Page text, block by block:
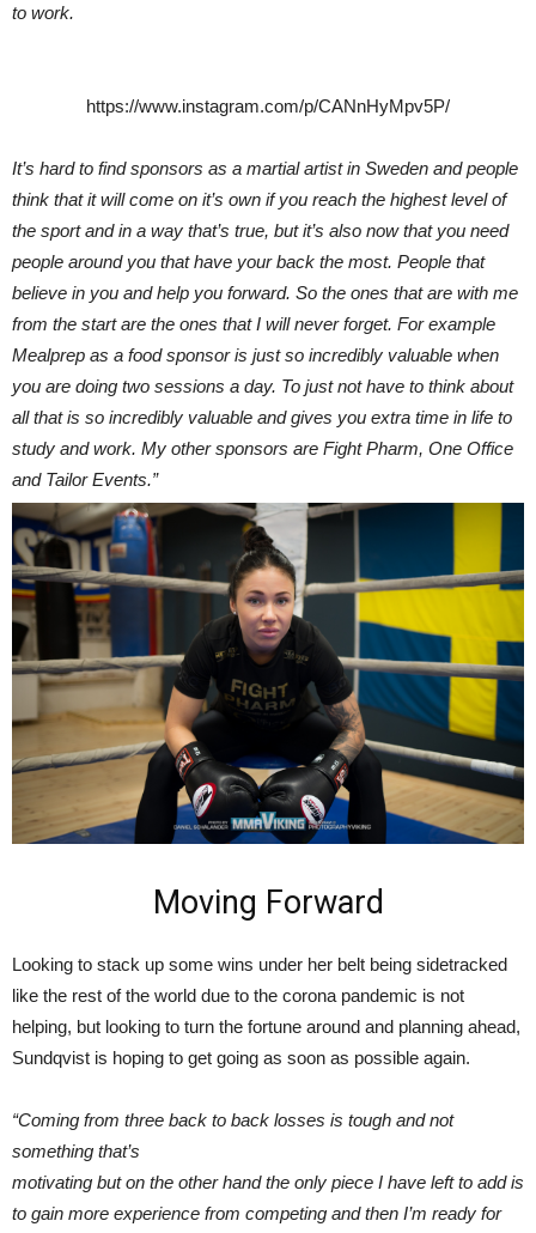
to work.
https://www.instagram.com/p/CANnHyMpv5P/
It’s hard to find sponsors as a martial artist in Sweden and people
think that it will come on it’s own if you reach the highest level of
the sport and in a way that’s true, but it’s also now that you need
people around you that have your back the most. People that
believe in you and help you forward. So the ones that are with me
from the start are the ones that I will never forget. For example
Mealprep as a food sponsor is just so incredibly valuable when
you are doing two sessions a day. To just not have to think about
all that is so incredibly valuable and gives you extra time in life to
study and work. My other sponsors are Fight Pharm, One Office
and Tailor Events.”
Moving Forward
Looking to stack up some wins under her belt being sidetracked
like the rest of the world due to the corona pandemic is not
helping, but looking to turn the fortune around and planning ahead,
Sundqvist is hoping to get going as soon as possible again.
“Coming from three back to back losses is tough and not
something that’s
motivating but on the other hand the only piece I have left to add is
to gain more experience from competing and then I’m ready for